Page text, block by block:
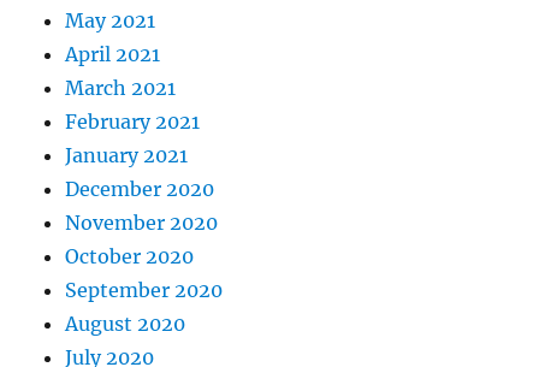
May 2021
April 2021
March 2021
February 2021
January 2021
December 2020
November 2020
October 2020
September 2020
August 2020
July 2020